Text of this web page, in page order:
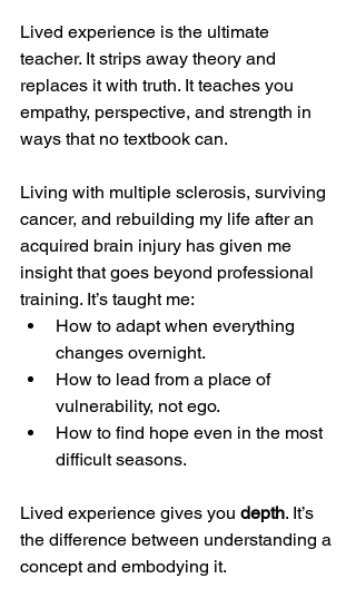
Lived experience is the ultimate
teacher. It strips away theory and
replaces it with truth. It teaches you
empathy, perspective, and strength in
ways that no textbook can.
Living with multiple sclerosis, surviving
cancer, and rebuilding my life after an
acquired brain injury has given me
insight that goes beyond professional
training. It’s taught me:
How to adapt when everything
changes overnight.
How to lead from a place of
vulnerability, not ego.
How to find hope even in the most
difficult seasons.
Lived experience gives you depth. It’s
the difference between understanding a
concept and embodying it.